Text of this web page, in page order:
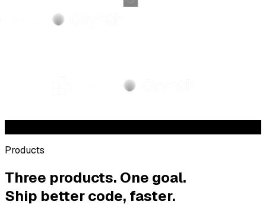
Products
Three products. One goal.
Ship better code, faster.